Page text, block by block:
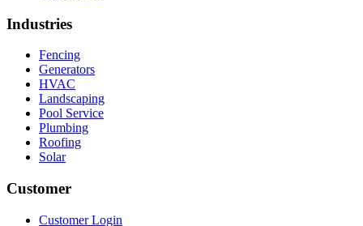
Industries
Fencing
Generators
HVAC
Landscaping
Pool Service
Plumbing
Roofing
Solar
Customer
Customer Login